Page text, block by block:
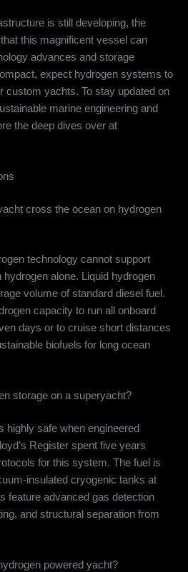
is still developing, the
this magnificent vessel can
advances and storage
expect hydrogen systems to
custom yachts. To stay updated on
marine engineering and
the deep dives over at
cross the ocean on hydrogen
technology cannot support
alone.
Liquid hydrogen
volume of standard diesel fuel.
capacity to run all onboard
days or to cruise short distances
biofuels for long ocean
storage on a superyacht?
highly safe when engineered
Register spent five years
for this system. The fuel is
insulated cryogenic tanks at
feature advanced gas detection
and structural separation from
powered yacht?